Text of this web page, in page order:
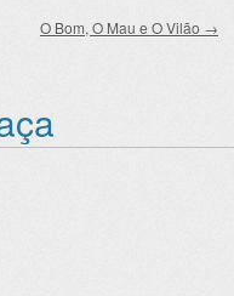
O Bom, O Mau e O Vilão →